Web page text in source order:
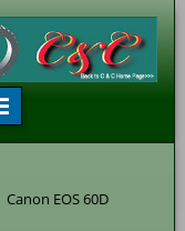
Canon EOS 60D